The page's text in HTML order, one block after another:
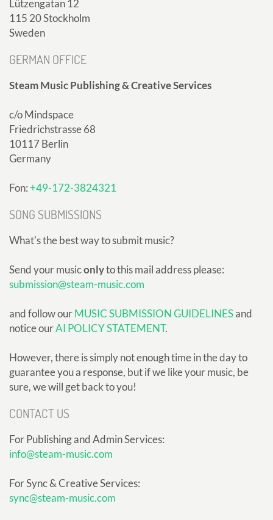
Lützengatan 12
115 20 Stockholm
Sweden
GERMAN OFFICE
Steam Music Publishing & Creative Services
c/o Mindspace
Friedrichstrasse 68
10117 Berlin
Germany
Fon:+49-172-3824321
SONG SUBMISSIONS
What's the best way to submit music?
Send your musiconlyto this mail address please:
submission@steam-music.com
and follow ourMUSIC SUBMISSION GUIDELINESand
notice ourAI POLICY STATEMENT.
However, there is simply not enough time in the day to
guarantee you a response, but if we like your music, be
sure, we will get back to you!
CONTACT US
For Publishing and Admin Services:
info@steam-music.com
For Sync & Creative Services:
sync@steam-music.com